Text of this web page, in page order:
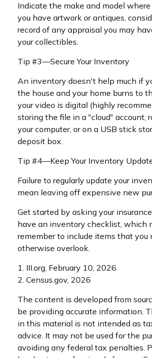
Indicate the make and model
you have artwork or antiques,
record of any appraisal you may
your collectibles.
Tip #3—Secure Your Inventory
An inventory doesn't help much if
the house and your home burns to
your video is digital (highly
storing the file in a "cloud" account,
your computer, or on a USB stick
deposit box.
Tip #4—Keep Your Inventory
Failure to regularly update your
mean leaving off expensive new
Get started by asking your
have an inventory checklist, which
remember to include items that you
otherwise overlook.
1. III.org, February 10, 2026
2. Census.gov, 2026
The content is developed from
be providing accurate information.
in this material is not intended as
advice. It may not be used for the
avoiding any federal tax penalties.